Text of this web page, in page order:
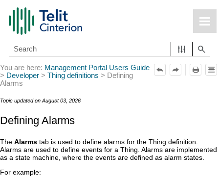
You are here: Management Portal Users Guide
> Developer > Thing definitions > Defining
Alarms
Topic updated on August 03, 2026
Defining Alarms
The Alarms tab is used to define alarms for the Thing definition.
Alarms are used to define events for a Thing. Alarms are implemented
as a state machine, where the events are defined as alarm states.
For example: